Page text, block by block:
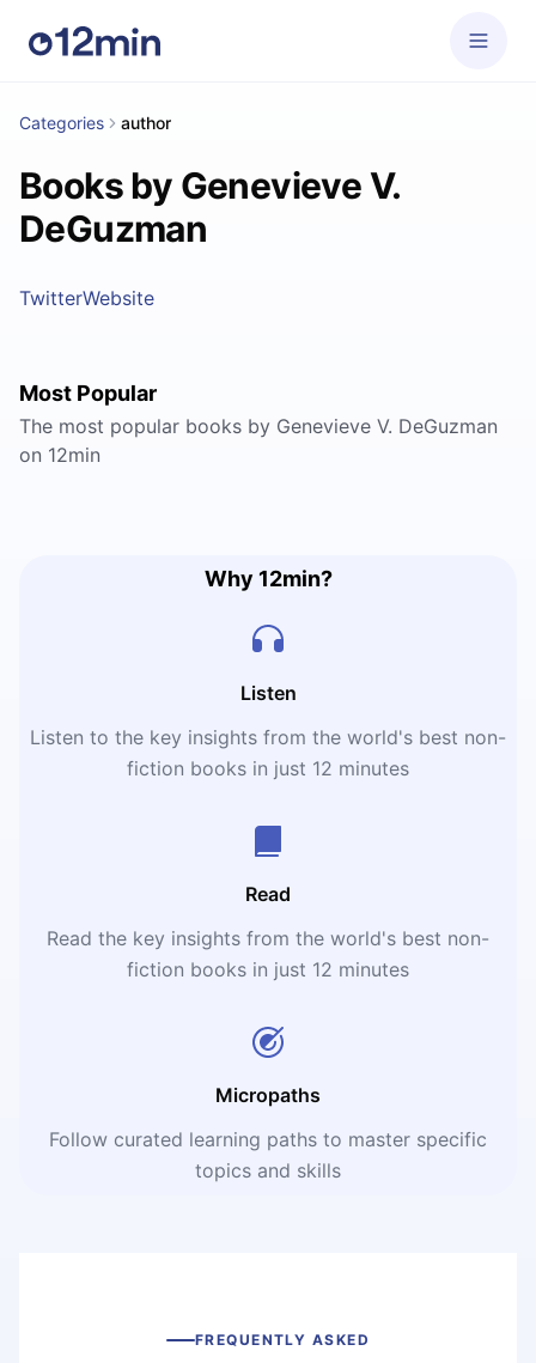
Categories author
Books by Genevieve V.
DeGuzman
TwitterWebsite
Most Popular
The most popular books by Genevieve V. DeGuzman
on 12min
Why 12min?
Listen
Listen to the key insights from the world's best non-
fiction books in just 12 minutes
Read
Read the key insights from the world's best non-
fiction books in just 12 minutes
Micropaths
Follow curated learning paths to master specific
topics and skills
FREQUENTLY ASKED